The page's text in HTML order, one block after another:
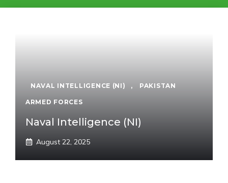
NAVAL INTELLIGENCE (NI) , PAKISTAN
ARMED FORCES
Naval Intelligence (NI)
August 22, 2025